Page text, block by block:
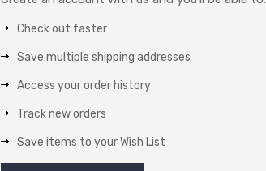
Check out faster
Save multiple shipping addresses
Access your order history
Track new orders
Save items to your Wish List